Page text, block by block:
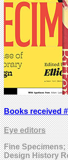
Books received
Eye editors
Fine
Design History